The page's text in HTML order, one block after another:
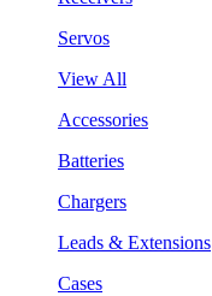
Servos
View All
Accessories
Batteries
Chargers
Leads & Extensions
Cases